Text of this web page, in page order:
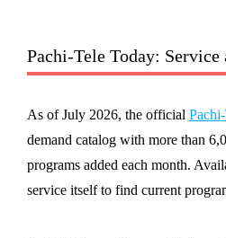
Pachi-Tele Today:
As of July 2026, the official
demand catalog with more than
programs added each month.
service itself to find current